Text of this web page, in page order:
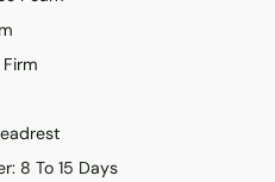
8 To 15 Days